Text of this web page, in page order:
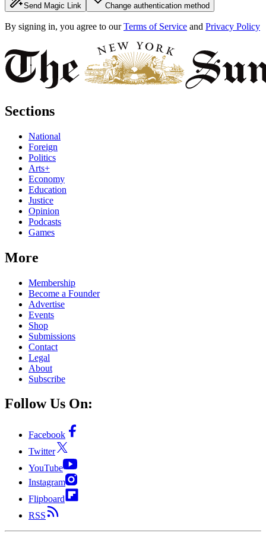
Send Magic Link Change authentication method
By signing in, you agree to our Terms of Service and Privacy Policy
Sections
National
Foreign
Politics
Arts+
Economy
Education
Justice
Opinion
Podcasts
Games
More
Membership
Become a Founder
Advertise
Events
Shop
Submissions
Contact
Legal
About
Subscribe
Follow Us On:
Facebook
Twitter
YouTube
Instagram
Flipboard
RSS